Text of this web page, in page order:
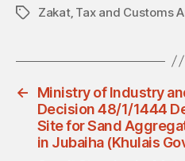
TagsZakat‚ Tax and Customs
←
Ministry of Industry
Decision 48/1/1444
Site for Sand
in Jubaiha (Khulais